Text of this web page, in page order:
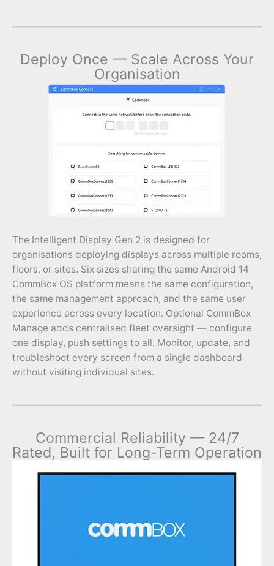
Deploy Once — Scale Across Your
Organisation
The Intelligent Display Gen 2 is designed for
organisations deploying displays across multiple rooms,
floors, or sites. Six sizes sharing the same Android 14
CommBox OS platform means the same configuration,
the same management approach, and the same user
experience across every location. Optional CommBox
Manage adds centralised fleet oversight — configure
one display, push settings to all. Monitor, update, and
troubleshoot every screen from a single dashboard
without visiting individual sites.
Commercial Reliability — 24/7
Rated, Built for Long-Term Operation